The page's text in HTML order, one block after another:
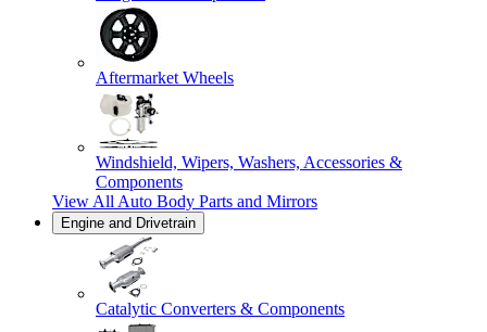
Aftermarket Wheels
Windshield, Wipers, Washers, Accessories &
Components
View All Auto Body Parts and Mirrors
Engine and Drivetrain
Catalytic Converters & Components